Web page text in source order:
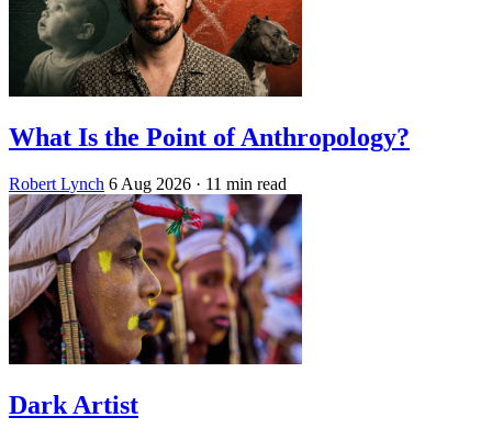
What Is the Point of Anthropology?
Robert Lynch 6 Aug 2026 · 11 min read
Dark Artist